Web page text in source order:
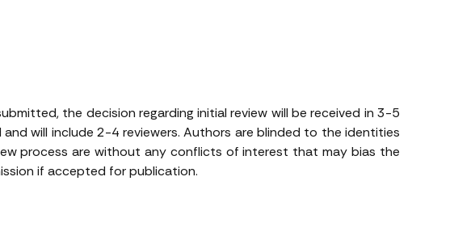
the decision regarding initial review will be received in 3-5
will include 2-4 reviewers. Authors are blinded to the identities
process are without any conflicts of interest that may bias the
if accepted for publication.